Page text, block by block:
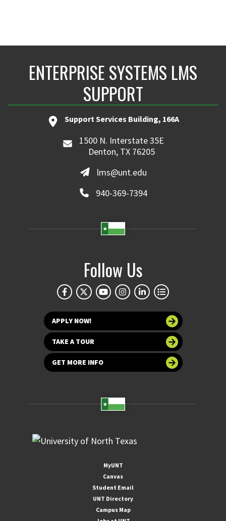
ENTERPRISE SYSTEMS LMS
SUPPORT
Support Services Building, 166A
1500 N. Interstate 35E
Denton, TX 76205
lms@unt.edu
940-369-7394
Follow Us
APPLY NOW!
TAKE A TOUR
GET MORE INFO
MyUNT
Canvas
Student Email
UNT Directory
Campus Map